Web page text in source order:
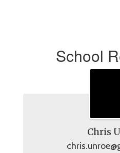
School
Chris